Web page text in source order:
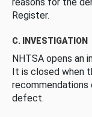
reasons for the
Register.
C. INVESTIGATION
NHTSA opens an
It is closed when
defect.